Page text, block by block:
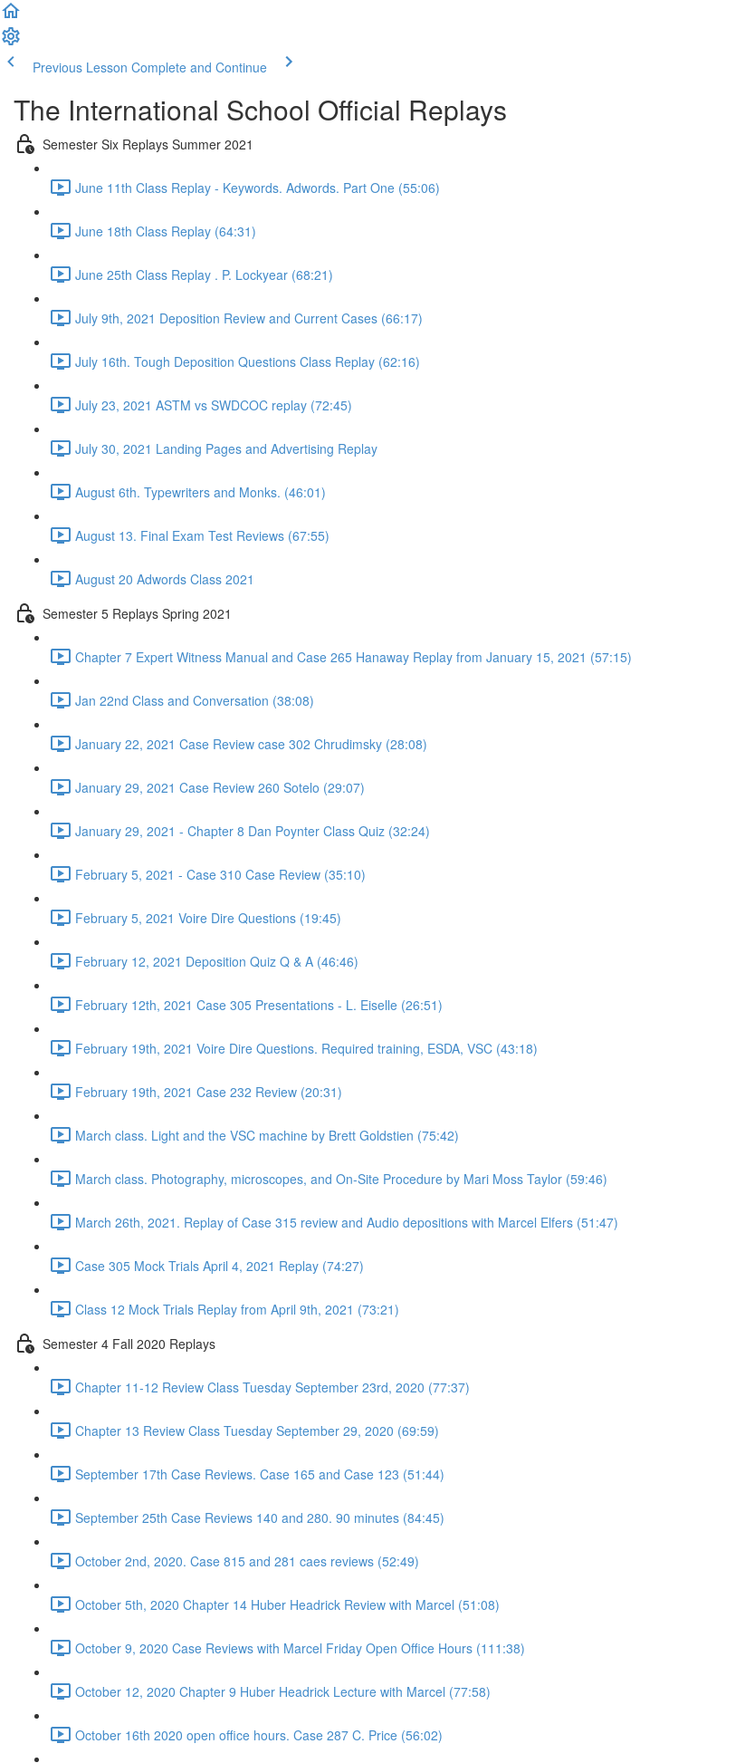
Previous Lesson Complete and Continue
The International School Official Replays
Semester Six Replays Summer 2021
June 11th Class Replay - Keywords. Adwords. Part One (55:06)
June 18th Class Replay (64:31)
June 25th Class Replay . P. Lockyear (68:21)
July 9th, 2021 Deposition Review and Current Cases (66:17)
July 16th. Tough Deposition Questions Class Replay (62:16)
July 23, 2021 ASTM vs SWDCOC replay (72:45)
July 30, 2021 Landing Pages and Advertising Replay
August 6th. Typewriters and Monks. (46:01)
August 13. Final Exam Test Reviews (67:55)
August 20 Adwords Class 2021
Semester 5 Replays Spring 2021
Chapter 7 Expert Witness Manual and Case 265 Hanaway Replay from January 15, 2021 (57:15)
Jan 22nd Class and Conversation (38:08)
January 22, 2021 Case Review case 302 Chrudimsky (28:08)
January 29, 2021 Case Review 260 Sotelo (29:07)
January 29, 2021 - Chapter 8 Dan Poynter Class Quiz (32:24)
February 5, 2021 - Case 310 Case Review (35:10)
February 5, 2021 Voire Dire Questions (19:45)
February 12, 2021 Deposition Quiz Q & A (46:46)
February 12th, 2021 Case 305 Presentations - L. Eiselle (26:51)
February 19th, 2021 Voire Dire Questions. Required training, ESDA, VSC (43:18)
February 19th, 2021 Case 232 Review (20:31)
March class. Light and the VSC machine by Brett Goldstien (75:42)
March class. Photography, microscopes, and On-Site Procedure by Mari Moss Taylor (59:46)
March 26th, 2021. Replay of Case 315 review and Audio depositions with Marcel Elfers (51:47)
Case 305 Mock Trials April 4, 2021 Replay (74:27)
Class 12 Mock Trials Replay from April 9th, 2021 (73:21)
Semester 4 Fall 2020 Replays
Chapter 11-12 Review Class Tuesday September 23rd, 2020 (77:37)
Chapter 13 Review Class Tuesday September 29, 2020 (69:59)
September 17th Case Reviews. Case 165 and Case 123 (51:44)
September 25th Case Reviews 140 and 280. 90 minutes (84:45)
October 2nd, 2020. Case 815 and 281 caes reviews (52:49)
October 5th, 2020 Chapter 14 Huber Headrick Review with Marcel (51:08)
October 9, 2020 Case Reviews with Marcel Friday Open Office Hours (111:38)
October 12, 2020 Chapter 9 Huber Headrick Lecture with Marcel (77:58)
October 16th 2020 open office hours. Case 287 C. Price (56:02)